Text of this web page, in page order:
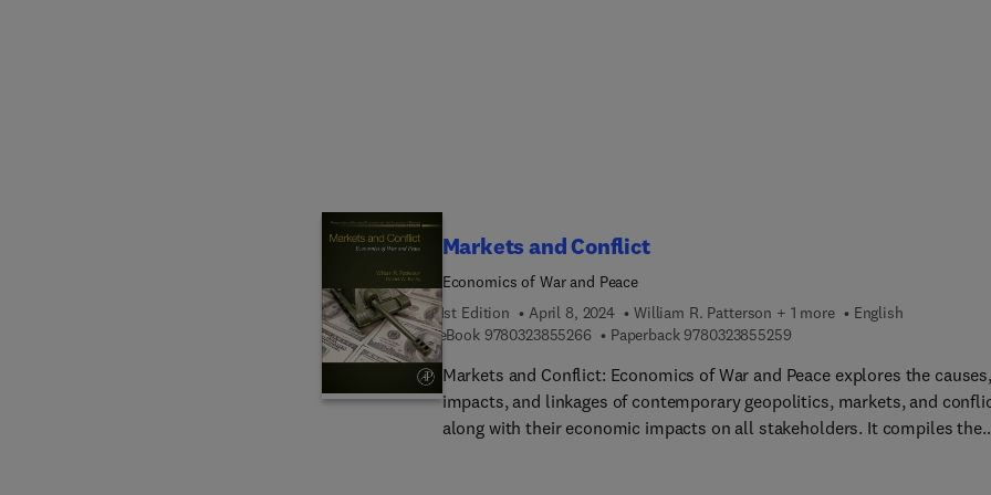
Markets and Conflict
Economics of War and Peace
1st Edition
April 8, 2024 William R. Patterson + 1 more
English
eBook 97803238552669 7 8 0 3 2 3 8 5 5 2 6 6
Paperback 97803238552599 7 8 0 3 2 3 8 5 5 2 5 9
Markets and Conflict: Economics of War and Peace explores the causes,
impacts, and linkages of contemporary geopolitics, markets, and
along with their economic impacts on all stakeholders. It compiles the